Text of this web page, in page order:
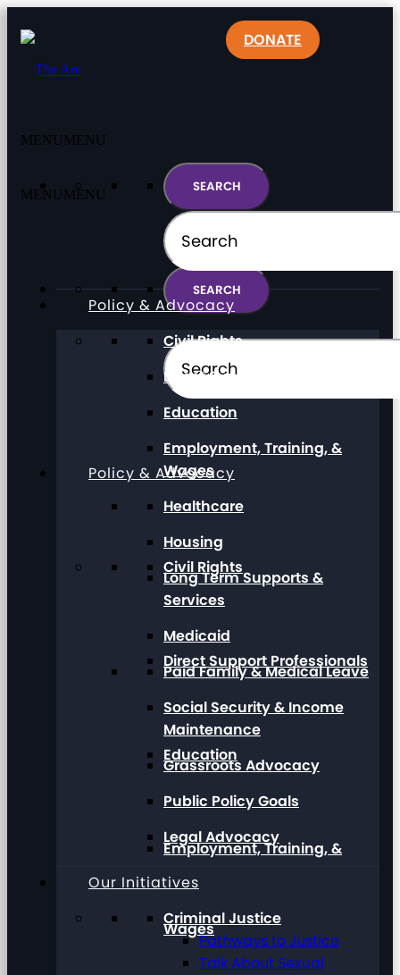
MENU MENU
Policy & Advocacy
Civil Rights
Direct Support Professionals
Education
Employment, Training, &
Wages
DONATE
MENU MENU
Policy & Advocacy
Civil Rights
Direct Support Professionals
Education
Employment, Training, &
Wages
Healthcare
Housing
Long Term Supports &
Services
Medicaid
Paid Family & Medical Leave
Social Security & Income
Maintenance
Grassroots Advocacy
Public Policy Goals
Legal Advocacy
Our Initiatives
Criminal Justice
Pathways to Justice
Talk About Sexual